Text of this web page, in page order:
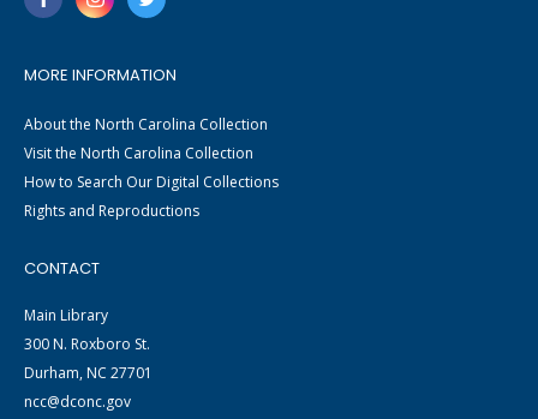
MORE INFORMATION
About the North Carolina Collection
Visit the North Carolina Collection
How to Search Our Digital Collections
Rights and Reproductions
CONTACT
Main Library
300 N. Roxboro St.
Durham, NC 27701
ncc@dconc.gov